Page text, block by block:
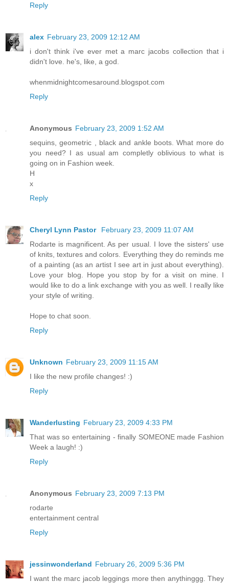
Reply
alex February 23, 2009 12:12 AM
i don't think i've ever met a marc jacobs collection that i
didn't love. he's, like, a god.
whenmidnightcomesaround.blogspot.com
Reply
Anonymous February 23, 2009 1:52 AM
sequins, geometric , black and ankle boots. What more do
you need? I as usual am completly oblivious to what is
going on in Fashion week.
H
x
Reply
Cheryl Lynn Pastor
February 23, 2009 11:07 AM
Rodarte is magnificent. As per usual. I love the sisters' use
of knits, textures and colors. Everything they do reminds me
of a painting (as an artist I see art in just about everything).
Love your blog. Hope you stop by for a visit on mine. I
would like to do a link exchange with you as well. I really like
your style of writing.
Hope to chat soon.
Reply
Unknown February 23, 2009 11:15 AM
I like the new profile changes! :)
Reply
Wanderlusting February 23, 2009 4:33 PM
That was so entertaining - finally SOMEONE made Fashion
Week a laugh! :)
Reply
Anonymous February 23, 2009 7:13 PM
rodarte
entertainment central
Reply
jessinwonderland February 26, 2009 5:36 PM
I want the marc jacob leggings more then anythinggg. They